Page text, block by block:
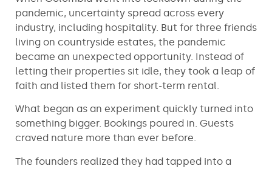
pandemic, uncertainty spread across every
industry, including hospitality. But for three friends
living on countryside estates, the pandemic
became an unexpected opportunity. Instead of
letting their properties sit idle, they took a leap of
faith and listed them for short-term rental.
What began as an experiment quickly turned into
something bigger. Bookings poured in. Guests
craved nature more than ever before.
The founders realized they had tapped into a